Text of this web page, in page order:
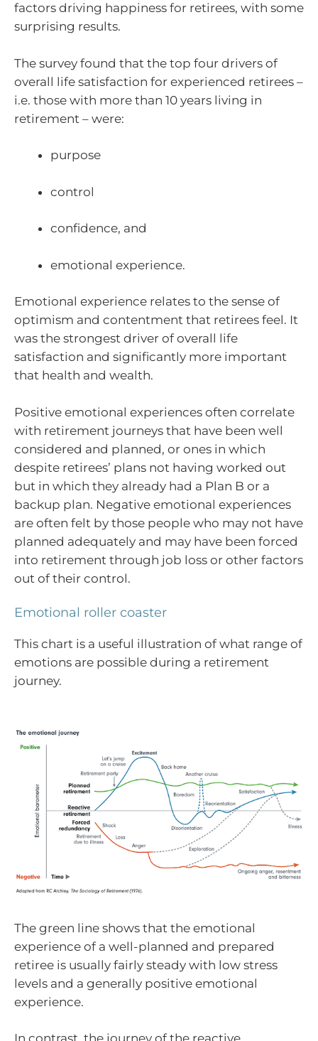
factors driving happiness for retirees, with some
surprising results.
The survey found that the top four drivers of
overall life satisfaction for experienced retirees –
i.e. those with more than 10 years living in
retirement – were:
purpose
control
confidence, and
emotional experience.
Emotional experience relates to the sense of
optimism and contentment that retirees feel. It
was the strongest driver of overall life
satisfaction and significantly more important
that health and wealth.
Positive emotional experiences often correlate
with retirement journeys that have been well
considered and planned, or ones in which
despite retirees’ plans not having worked out
but in which they already had a Plan B or a
backup plan. Negative emotional experiences
are often felt by those people who may not have
planned adequately and may have been forced
into retirement through job loss or other factors
out of their control.
Emotional roller coaster
This chart is a useful illustration of what range of
emotions are possible during a retirement
journey.
The green line shows that the emotional
experience of a well-planned and prepared
retiree is usually fairly steady with low stress
levels and a generally positive emotional
experience.